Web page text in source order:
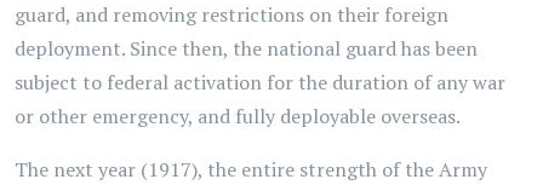
guard, and removing restrictions on their foreign
deployment. Since then, the national guard has been
subject to federal activation for the duration of any war
or other emergency, and fully deployable overseas.
The next year (1917), the entire strength of the Army